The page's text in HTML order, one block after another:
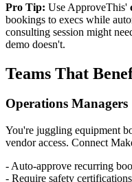
Pro Tip: Use ApproveThis'
bookings to execs while
consulting session might
demo doesn't.
Teams That
Operations Managers
You're juggling equipment
vendor access. Connect
- Auto-approve recurring
- Require safety